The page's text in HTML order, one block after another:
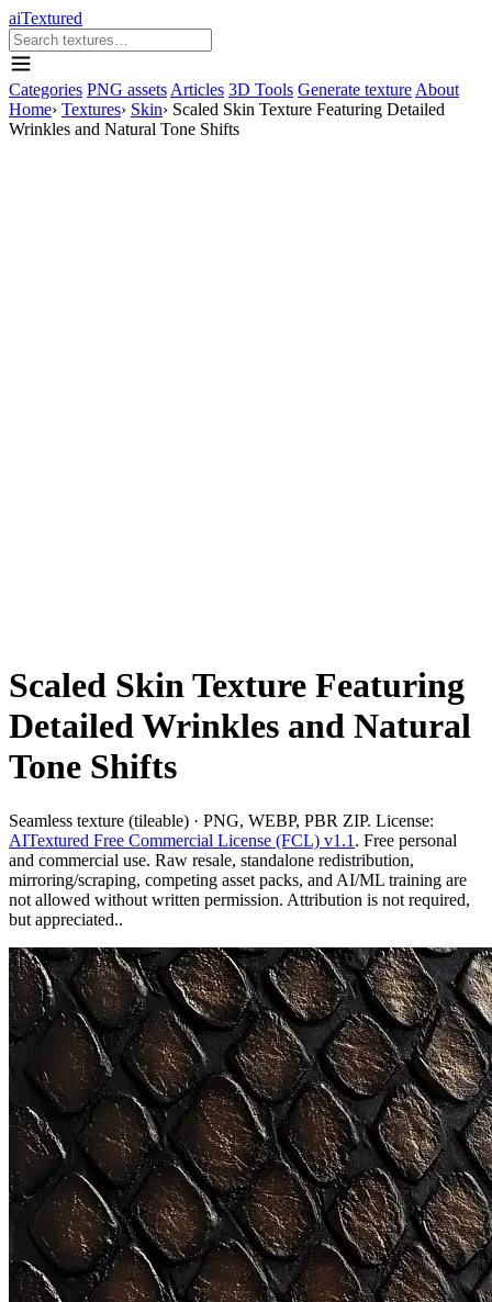
aiTextured
Categories PNG assets Articles 3D Tools Generate texture About
Home› Textures› Skin› Scaled Skin Texture Featuring Detailed
Wrinkles and Natural Tone Shifts
Scaled Skin Texture Featuring
Detailed Wrinkles and Natural
Tone Shifts
Seamless texture (tileable) · PNG, WEBP, PBR ZIP. License:
AITextured Free Commercial License (FCL) v1.1 . Free personal
and commercial use. Raw resale, standalone redistribution,
mirroring/scraping, competing asset packs, and AI/ML training are
not allowed without written permission. Attribution is not required,
but appreciated..